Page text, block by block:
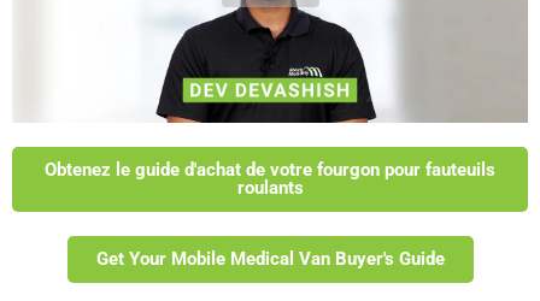
Obtenez le guide d'achat de votre fourgon pour fauteuils
roulants
Get Your Mobile Medical Van Buyer's Guide